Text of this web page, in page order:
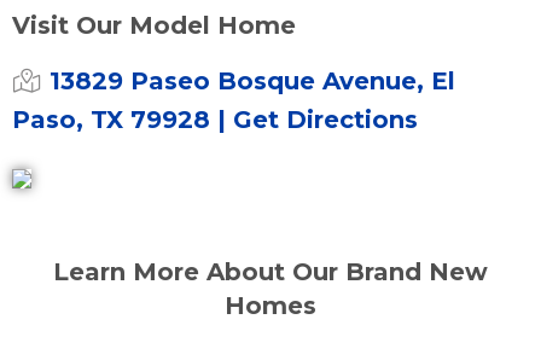
Visit Our Model Home
13829 Paseo Bosque Avenue, El
Paso, TX 79928 | Get Directions
Learn More About Our Brand New
Homes